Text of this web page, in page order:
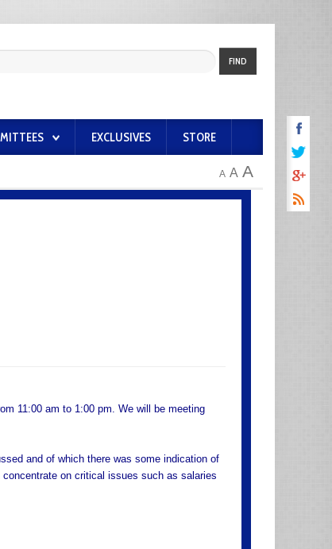
FIND
EXCLUSIVES STORE
A A A
11:00 am to 1:00 pm. We will be meeting
and of which there was some indication of
on critical issues such as salaries